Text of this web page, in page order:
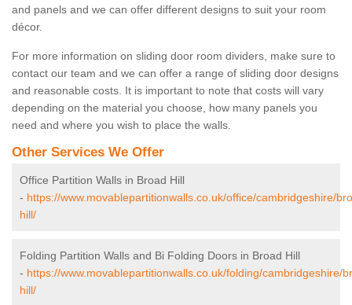
and panels and we can offer different designs to suit your room
décor.
For more information on sliding door room dividers, make sure to
contact our team and we can offer a range of sliding door designs
and reasonable costs. It is important to note that costs will vary
depending on the material you choose, how many panels you
need and where you wish to place the walls.
Other Services We Offer
Office Partition Walls in Broad Hill
- https://www.movablepartitionwalls.co.uk/office/cambridgeshire/
hill/
Folding Partition Walls and Bi Folding Doors in Broad Hill
- https://www.movablepartitionwalls.co.uk/folding/cambridgeshire/
hill/